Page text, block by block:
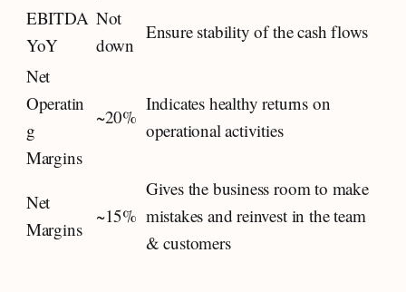
EBITDA
YoY
Not
down
Ensure stability of the cash flows
Net
Operatin
g
Margins
~20%
Indicates healthy returns on
operational activities
Net
Margins
~15%
Gives the business room to make
mistakes and reinvest in the team
& customers